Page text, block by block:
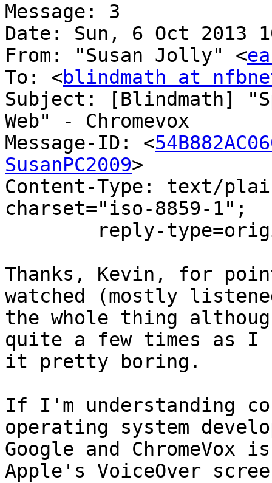
Message: 3
Date: Sun, 6 Oct 2013
From: "Susan Jolly" <
To: <blindmath at
Subject: [Blindmath]
Web" - Chromevox
Message-ID: <
SusanPC2009>
Content-Type: text/
charset="iso-8859-1";
Thanks, Kevin, for
watched (mostly
the whole thing
quite a few times as I
it pretty boring.
If I'm understanding
operating system
Google and
Apple's VoiceOver